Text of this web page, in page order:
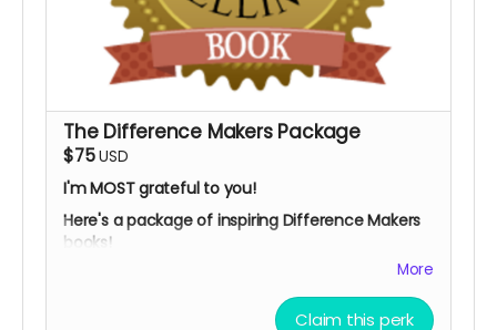
The Difference Makers Package
$75USD
I'm MOST grateful to you!
Here's a package of inspiring Difference Makers
books!
"Social Justice: How You
More
Claim this perk